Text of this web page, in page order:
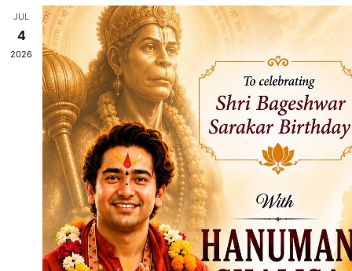
JUL
4
2026